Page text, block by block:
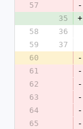
57
-
35
+
58
36
59
37
60
-
61
-
62
-
63
-
64
-
65
-